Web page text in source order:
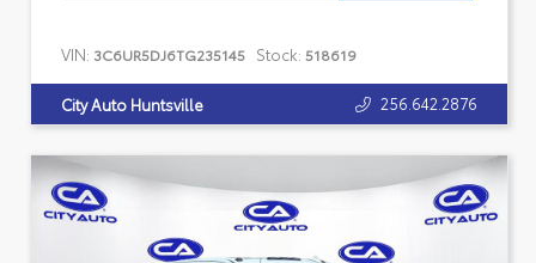
VIN: 3C6UR5DJ6TG235145 Stock: 518619
City Auto Huntsville 256.642.2876